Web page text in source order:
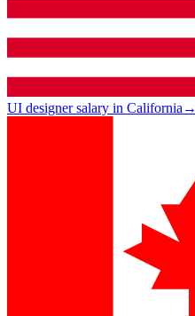
UI designer salary in California→